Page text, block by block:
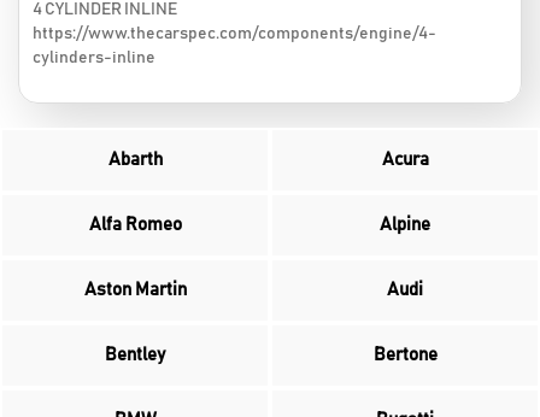
4 CYLINDER INLINE
https://www.thecarspec.com/components/engine/4-
cylinders-inline
Abarth Acura
Alfa Romeo Alpine
Aston Martin Audi
Bentley Bertone